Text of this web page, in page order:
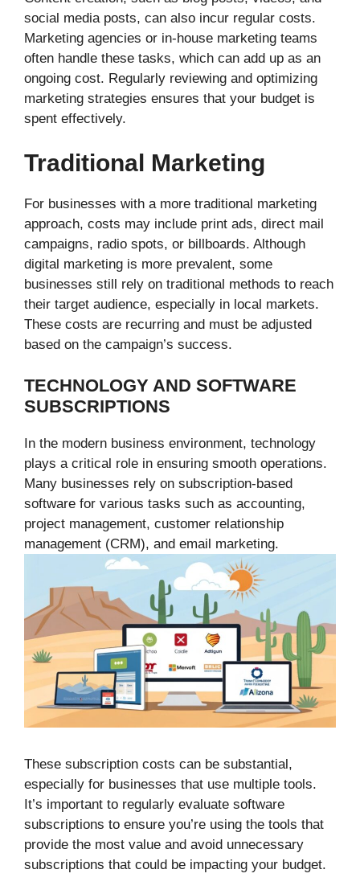
social media posts, can also incur regular costs.
Marketing agencies or in-house marketing teams
often handle these tasks, which can add up as an
ongoing cost. Regularly reviewing and optimizing
marketing strategies ensures that your budget is
spent effectively.
Traditional Marketing
For businesses with a more traditional marketing
approach, costs may include print ads, direct mail
campaigns, radio spots, or billboards. Although
digital marketing is more prevalent, some
businesses still rely on traditional methods to reach
their target audience, especially in local markets.
These costs are recurring and must be adjusted
based on the campaign’s success.
TECHNOLOGY AND SOFTWARE
SUBSCRIPTIONS
In the modern business environment, technology
plays a critical role in ensuring smooth operations.
Many businesses rely on subscription-based
software for various tasks such as accounting,
project management, customer relationship
management (CRM), and email marketing.
These subscription costs can be substantial,
especially for businesses that use multiple tools.
It’s important to regularly evaluate software
subscriptions to ensure you’re using the tools that
provide the most value and avoid unnecessary
subscriptions that could be impacting your budget.